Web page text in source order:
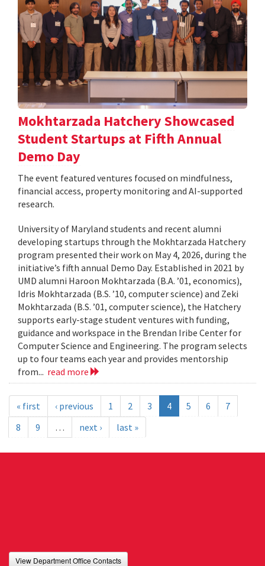
Mokhtarzada Hatchery Showcased
Student Startups at Fifth Annual
Demo Day
The event featured ventures focused on mindfulness,
financial access, property monitoring and AI-supported
research.
University of Maryland students and recent alumni
developing startups through the Mokhtarzada Hatchery
program presented their work on May 4, 2026, during the
initiative’s fifth annual Demo Day. Established in 2021 by
UMD alumni Haroon Mokhtarzada (B.A. ’01, economics),
Idris Mokhtarzada (B.S. ’10, computer science) and Zeki
Mokhtarzada (B.S. ’01, computer science), the Hatchery
supports early-stage student ventures with funding,
guidance and workspace in the Brendan Iribe Center for
Computer Science and Engineering. The program selects
up to four teams each year and provides mentorship
from... read more
« first ‹ previous 1 2 3 4 5 6
7
8
9 … next › last »
View Department Office Contacts